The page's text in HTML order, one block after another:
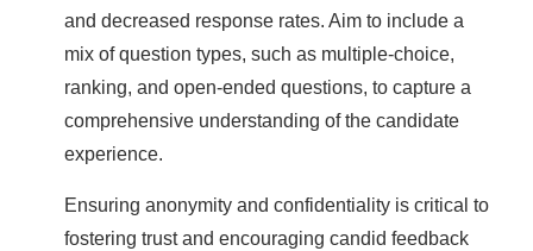
and decreased response rates. Aim to include a
mix of question types, such as multiple-choice,
ranking, and open-ended questions, to capture a
comprehensive understanding of the candidate
experience.
Ensuring anonymity and confidentiality is critical to
fostering trust and encouraging candid feedback